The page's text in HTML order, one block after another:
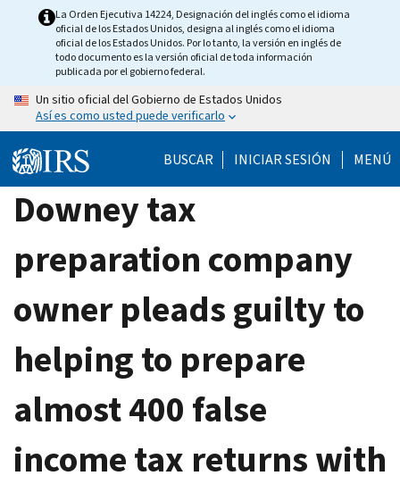
La Orden Ejecutiva 14224, Designación del inglés como el idioma
oficial de los Estados Unidos, designa al inglés como el idioma
oficial de los Estados Unidos. Por lo tanto, la versión en inglés de
todo documento es la versión oficial de toda información
publicada por el gobierno federal.
Un sitio oficial del Gobierno de Estados Unidos
Así es como usted puede verificarlo
BUSCAR INICIAR SESIÓN MENÚ
Downey tax
preparation company
owner pleads guilty to
helping to prepare
almost 400 false
income tax returns with